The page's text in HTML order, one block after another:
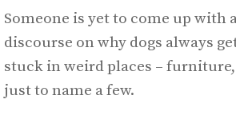
Someone is yet to come up with
discourse on why dogs always
stuck in weird places – furniture,
just to name a few.